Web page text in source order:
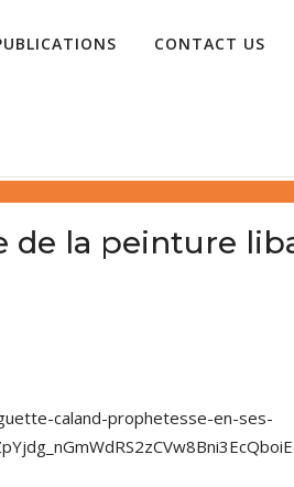
CONTACT US
de la peinture
caland-prophetesse-en-ses-